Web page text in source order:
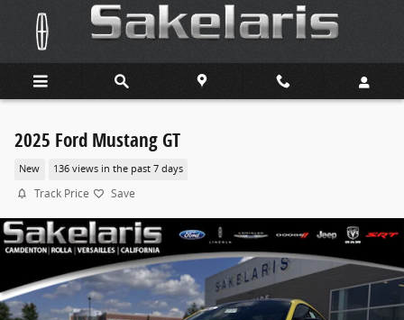
Skip to main content
2025 Ford Mustang GT
New 136 views in the past 7 days
Track Price Save